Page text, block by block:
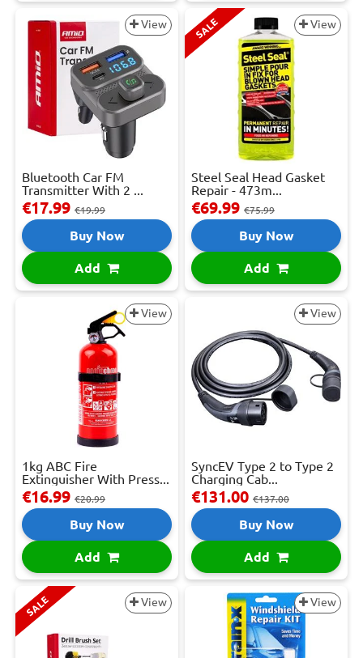
View
Bluetooth Car FM
Transmitter With 2 ...
€17.99 €19.99
Buy Now
Add
SALE View
Steel Seal Head Gasket
Repair - 473m...
€69.99 €75.99
Buy Now
Add
View
1kg ABC Fire
Extinguisher With Press...
€16.99 €20.99
Buy Now
Add
View
SyncEV Type 2 to Type 2
Charging Cab...
€131.00 €137.00
Buy Now
Add
SALE View View